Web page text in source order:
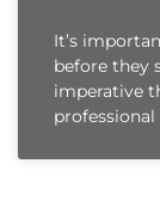
It’s
before they
imperative
professional